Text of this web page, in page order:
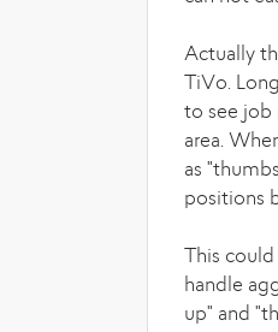
Actually
TiVo.
to see job
area.
as
positions
This
handle
up" and